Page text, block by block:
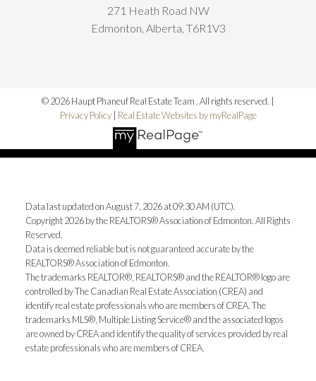
271 Heath Road NW
Edmonton, Alberta, T6R1V3
© 2026 Haupt Phaneuf Real Estate Team . All rights reserved. |
Privacy Policy| Real Estate Websites by myRealPage
Data last updated on August 7, 2026 at 09:30 AM (UTC).
Copyright 2026 by the REALTORS® Association of Edmonton. All Rights
Reserved.
Data is deemed reliable but is not guaranteed accurate by the
REALTORS® Association of Edmonton.
The trademarks REALTOR®, REALTORS® and the REALTOR® logo are
controlled by The Canadian Real Estate Association (CREA) and
identify real estate professionals who are members of CREA. The
trademarks MLS®, Multiple Listing Service® and the associated logos
are owned by CREA and identify the quality of services provided by real
estate professionals who are members of CREA.